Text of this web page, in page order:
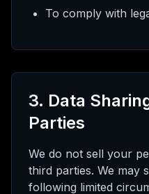
To comply with
3. Data
Parties
We do not sell your
third parties. We may
following limited